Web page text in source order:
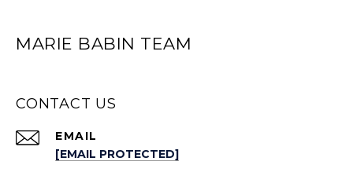
MARIE BABIN TEAM
CONTACT US
EMAIL
[EMAIL PROTECTED]